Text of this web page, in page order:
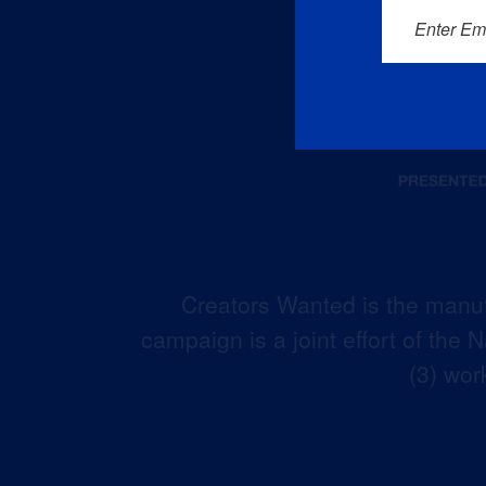
Creators Wanted is the
campaign is a joint effort of the
(3)
Enter